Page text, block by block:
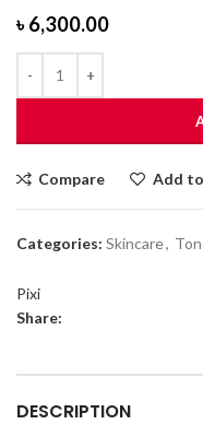
৳6,300.00
Compare Add
Categories: Skincare,
Pixi
Share:
DESCRIPTION